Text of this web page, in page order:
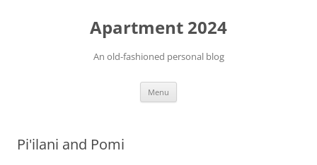
Apartment 2024
An old-fashioned personal blog
Menu
Pi'ilani and Pomi